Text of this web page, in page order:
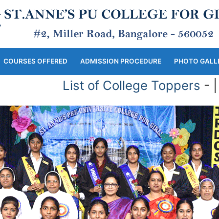
COURSES OFFERED ADMISSION PROCEDURE PHOTO
List of College Toppers- | -